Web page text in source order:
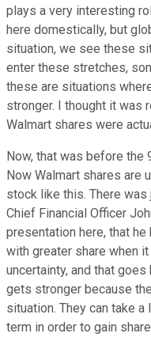
plays a very interesting
here domestically, but
situation, we see these
enter these stretches,
these are situations
stronger. I thought it was
Walmart shares were
Now, that was before the
Now Walmart shares are
stock like this. There
Chief Financial Officer
presentation here, that
with greater share when
uncertainty, and that
gets stronger because
situation. They can take
term in order to gain